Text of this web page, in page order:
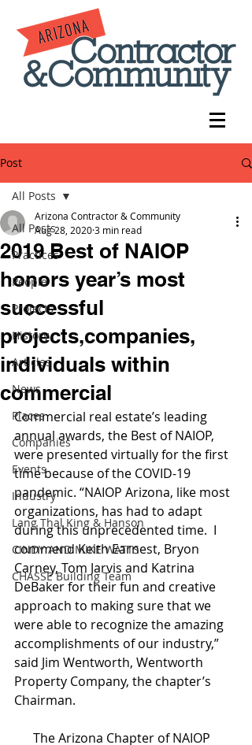
Post
All Posts
Practices
People
Projects
History
Articles
News
Places
Companies
Events
Industry
Lang Thal King & Hanson
CINDY AND MIKE WATTS
CHASSE Building Team
All Posts
2019 Best of NAIOP
honors year’s most
successful
projects,companies,
individuals within
commercial
Arizona Contractor & Community
Aug 28, 20203 min read
Commercial real estate’s leading
annual awards, the Best of NAIOP,
were presented virtually for the first
time because of the COVID-19
pandemic. “NAIOP Arizona, like most
organizations, has had to adapt
during this unprecedented time.  I
commend Keith Earnest, Bryon
Carney, Tom Jarvis and Katrina
DeBaker for their fun and creative
approach to making sure that we
were able to recognize the amazing
accomplishments of our industry,”
said Jim Wentworth, Wentworth
Property Company, the chapter’s
Chairman.